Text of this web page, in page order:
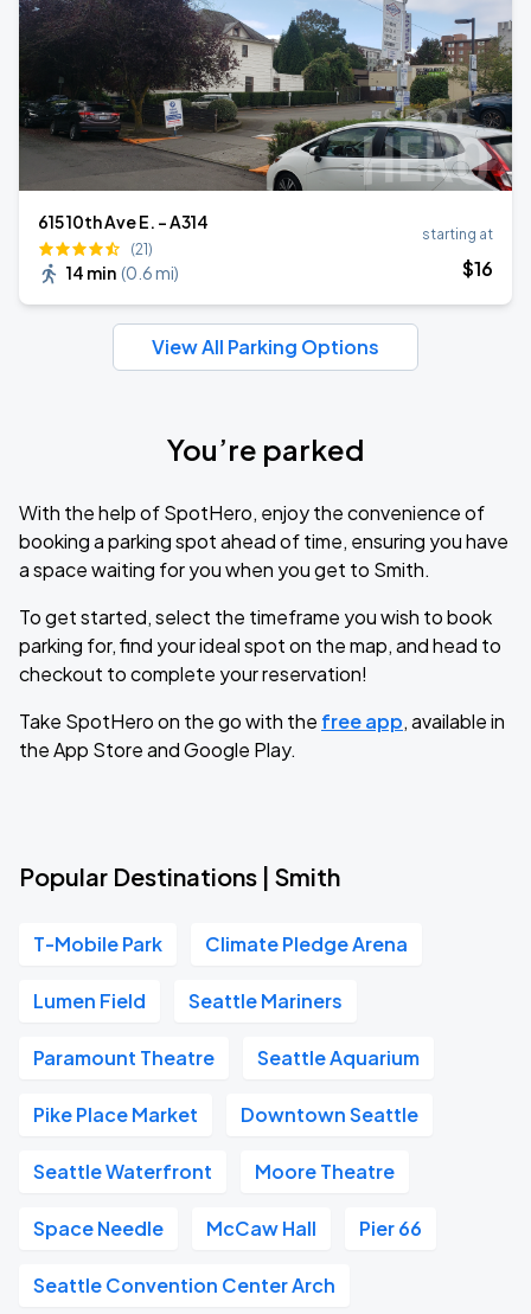
615 10th Ave E. - A314
(21)
14 min (0.6 mi)
starting at
$16
View All Parking Options
You’re parked
With the help of SpotHero, enjoy the convenience of
booking a parking spot ahead of time, ensuring you have
a space waiting for you when you get to Smith.
To get started, select the timeframe you wish to book
parking for, find your ideal spot on the map, and head to
checkout to complete your reservation!
Take SpotHero on the go with the free app, available in
the App Store and Google Play.
Popular Destinations | Smith
T-Mobile Park Climate Pledge Arena
Lumen Field Seattle Mariners
Paramount Theatre Seattle Aquarium
Pike Place Market Downtown Seattle
Seattle Waterfront Moore Theatre
Space Needle McCaw Hall Pier 66
Seattle Convention Center Arch